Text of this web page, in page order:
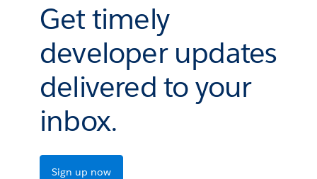
Get timely
developer updates
delivered to your
inbox.
Sign up now